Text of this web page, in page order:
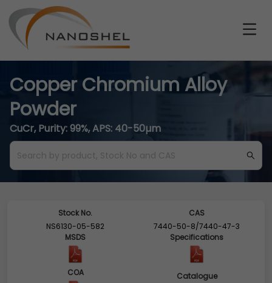
Copper Chromium Alloy
Powder
CuCr, Purity: 99%, APS: 40-50µm
Stock No.
NS6130-05-582
CAS
7440-50-8/7440-47-3
MSDS
Specifications
COA Catalogue